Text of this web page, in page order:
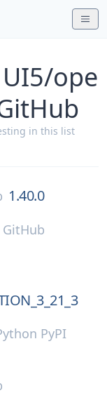
ope
in this list
1.40.0
GitHub
PyPI